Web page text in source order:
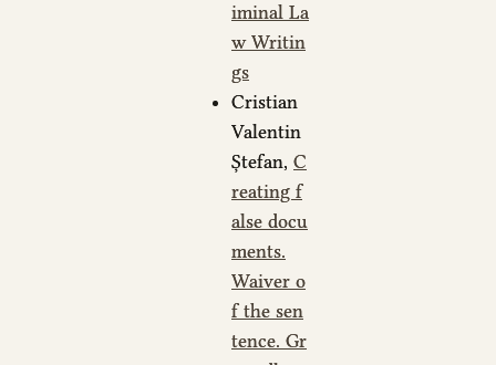
iminal La
w Writin
gs
Cristian
Valentin
Ștefan, C
reating f
alse docu
ments.
Waiver o
f the sen
tence. Gr